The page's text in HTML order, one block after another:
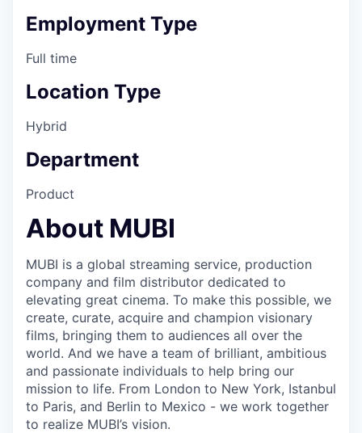
Employment Type
Full time
Location Type
Hybrid
Department
Product
About MUBI
MUBI is a global streaming service, production
company and film distributor dedicated to
elevating great cinema. To make this possible, we
create, curate, acquire and champion visionary
films, bringing them to audiences all over the
world. And we have a team of brilliant, ambitious
and passionate individuals to help bring our
mission to life. From London to New York, Istanbul
to Paris, and Berlin to Mexico - we work together
to realize MUBI’s vision.